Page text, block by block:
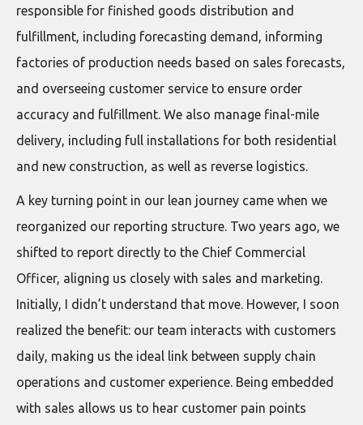
responsible for finished goods distribution and
fulfillment, including forecasting demand, informing
factories of production needs based on sales forecasts,
and overseeing customer service to ensure order
accuracy and fulfillment. We also manage final-mile
delivery, including full installations for both residential
and new construction, as well as reverse logistics.
A key turning point in our lean journey came when we
reorganized our reporting structure. Two years ago, we
shifted to report directly to the Chief Commercial
Officer, aligning us closely with sales and marketing.
Initially, I didn’t understand that move. However, I soon
realized the benefit: our team interacts with customers
daily, making us the ideal link between supply chain
operations and customer experience. Being embedded
with sales allows us to hear customer pain points